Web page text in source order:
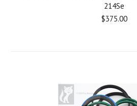
214Se
$375.00